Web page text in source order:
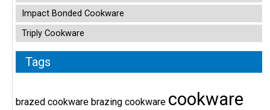
Impact Bonded Cookware
Triply Cookware
Tags
brazed cookware brazing cookware cookware